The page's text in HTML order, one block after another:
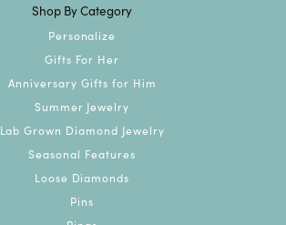
Shop By Category
Personalize
Gifts For Her
Anniversary Gifts for Him
Summer Jewelry
Lab Grown Diamond Jewelry
Seasonal Features
Loose Diamonds
Pins